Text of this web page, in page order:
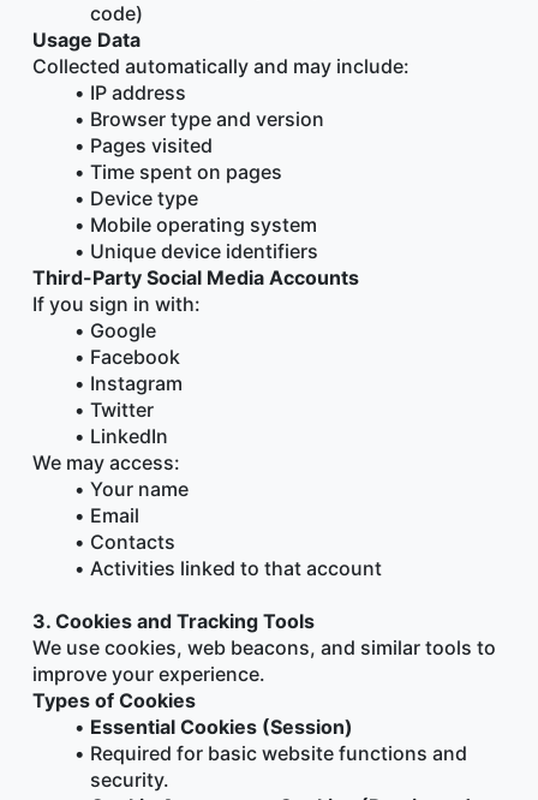
code)
Usage Data
Collected automatically and may include:
IP address
Browser type and version
Pages visited
Time spent on pages
Device type
Mobile operating system
Unique device identifiers
Third-Party Social Media Accounts
If you sign in with:
Google
Facebook
Instagram
Twitter
LinkedIn
We may access:
Your name
Email
Contacts
Activities linked to that account
3. Cookies and Tracking Tools
We use cookies, web beacons, and similar tools to
improve your experience.
Types of Cookies
Essential Cookies (Session)
Required for basic website functions and
security.